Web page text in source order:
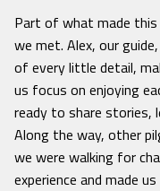
Part of what made
we met. Alex, our
of every little detail,
us focus on enjoying
ready to share stories,
Along the way, other
we were walking for
experience and made